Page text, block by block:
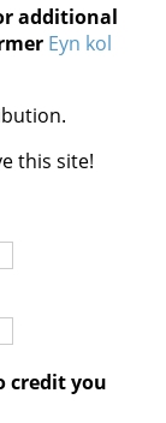
additional
Eyn kol
this site!
credit you